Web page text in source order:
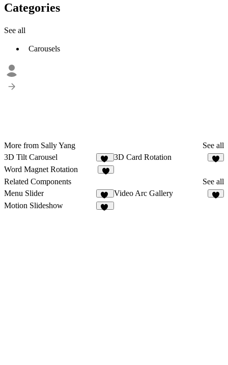
Categories
See all
Carousels
More from Sally Yang
See all
3D Tilt Carousel
13
3D Card Rotation
Word Magnet Rotation
Related Components
See all
Menu Slider
10
Video Arc Gallery
Motion Slideshow